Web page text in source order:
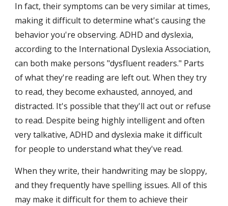
In fact, their symptoms can be very similar at times,
making it difficult to determine what's causing the
behavior you're observing. ADHD and dyslexia,
according to the International Dyslexia Association,
can both make persons "dysfluent readers." Parts
of what they're reading are left out. When they try
to read, they become exhausted, annoyed, and
distracted. It's possible that they'll act out or refuse
to read. Despite being highly intelligent and often
very talkative, ADHD and dyslexia make it difficult
for people to understand what they've read.
When they write, their handwriting may be sloppy,
and they frequently have spelling issues. All of this
may make it difficult for them to achieve their